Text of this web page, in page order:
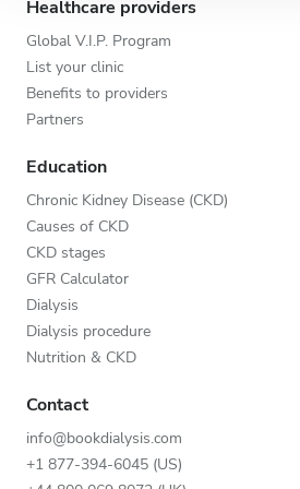
Healthcare providers
Global V.I.P. Program
List your clinic
Benefits to providers
Partners
Education
Chronic Kidney Disease (CKD)
Causes of CKD
CKD stages
GFR Calculator
Dialysis
Dialysis procedure
Nutrition & CKD
Contact
info@bookdialysis.com
+1 877-394-6045 (US)